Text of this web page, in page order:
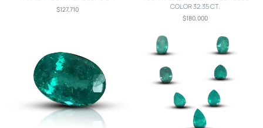
$127,710
COLOR 32.35 CT.
$180,000